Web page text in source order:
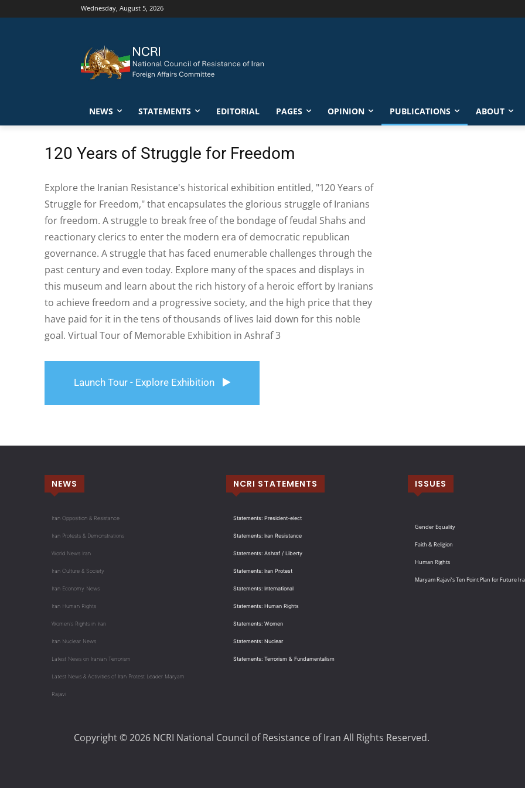
Wednesday, August 5, 2026
NEWS STATEMENTS EDITORIAL PAGES OPINION PUBLICATIONS ABOUT
120 Years of Struggle for Freedom
Explore the Iranian Resistance's historical exhibition entitled, "120 Years of
Struggle for Freedom," that encapsulates the glorious struggle of Iranians
for freedom. A struggle to break free of the bondage of feudal Shahs and
reactionary clerics to enter the modern era of democratic republican
governance. A struggle that has faced enumerable challenges through the
past century and even today. Explore many of the spaces and displays in
this museum and learn about the rich history of a heroic effort by Iranians
to achieve freedom and a progressive society, and the high price that they
have paid for it in the tens of thousands of lives laid down for this noble
goal. Virtual Tour of Memorable Exhibition in Ashraf 3
Launch Tour - Explore Exhibition
NEWS
Iran Opposition & Resistance
Iran Protests & Demonstrations
World News Iran
Iran Culture & Society
Iran Economy News
Iran Human Rights
Women's Rights in Iran
Iran Nuclear News
Latest News on Iranian Terrorism
Latest News & Activities of Iran Protest Leader Maryam
Rajavi
NCRI STATEMENTS
Statements: President-elect
Statements: Iran Resistance
Statements: Ashraf / Liberty
Statements: Iran Protest
Statements: International
Statements: Human Rights
Statements: Women
Statements: Nuclear
Statements: Terrorism & Fundamentalism
ISSUES
Gender Equality
Faith & Religion
Human Rights
Maryam Rajavi’s Ten Point Plan for Future
Copyright © 2026 NCRI National Council of Resistance of Iran All Rights Reserved.